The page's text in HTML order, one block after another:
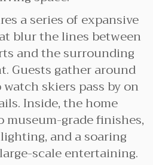
a series of expansive
blur the lines between
and the surrounding
Guests gather around
skiers pass by on
Inside, the home
grade finishes,
and a soaring
scale entertaining.